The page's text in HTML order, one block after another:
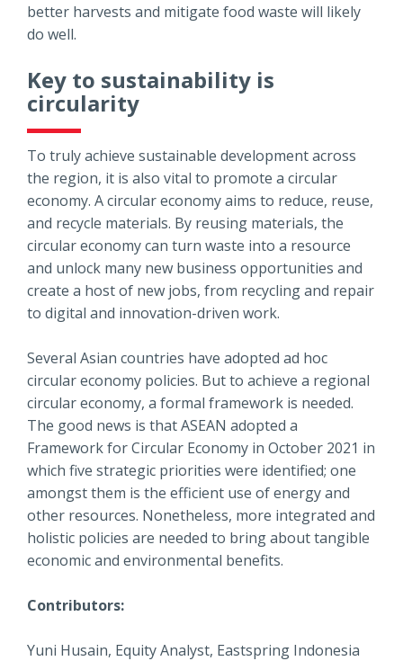
better harvests and mitigate food waste will likely
do well.
Key to sustainability is
circularity
To truly achieve sustainable development across
the region, it is also vital to promote a circular
economy. A circular economy aims to reduce, reuse,
and recycle materials. By reusing materials, the
circular economy can turn waste into a resource
and unlock many new business opportunities and
create a host of new jobs, from recycling and repair
to digital and innovation-driven work.
Several Asian countries have adopted ad hoc
circular economy policies. But to achieve a regional
circular economy, a formal framework is needed.
The good news is that ASEAN adopted a
Framework for Circular Economy in October 2021 in
which five strategic priorities were identified; one
amongst them is the efficient use of energy and
other resources. Nonetheless, more integrated and
holistic policies are needed to bring about tangible
economic and environmental benefits.
Contributors:
Yuni Husain, Equity Analyst, Eastspring Indonesia